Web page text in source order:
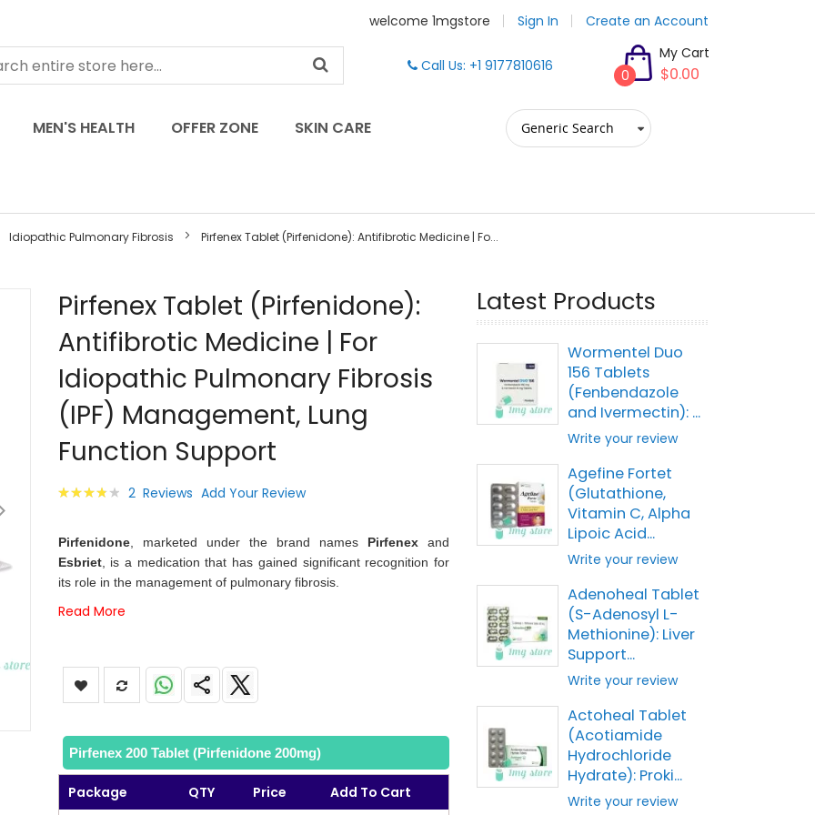
welcome 1mgstore Sign In Create an Account
Call Us: +1 9177810616
My Cart
$0.00
0
MEN'S HEALTH OFFER ZONE SKIN CARE
Idiopathic Pulmonary Fibrosis Pirfenex Tablet (Pirfenidone): Antifibrotic Medicine | Fo...
Pirfenex Tablet (Pirfenidone):
Antifibrotic Medicine | For
Idiopathic Pulmonary Fibrosis
(IPF) Management, Lung
Function Support
Rating:
2 Reviews Add Your Review
Pirfenidone, marketed under the brand names Pirfenexand
Esbriet, is a medication that has gained significant recognition for
its role in the management of pulmonary fibrosis.
Read More
Pirfenex 200 Tablet (Pirfenidone 200mg)
Package QTY Price Add To Cart
images
gallery
Latest Products
Wormentel Duo
156 Tablets
(Fenbendazole
and Ivermectin): ...
Write your review
Agefine Fortet
(Glutathione,
Vitamin C, Alpha
Lipoic Acid...
Write your review
Adenoheal Tablet
(S-Adenosyl L-
Methionine): Liver
Support...
Write your review
Actoheal Tablet
(Acotiamide
Hydrochloride
Hydrate): Proki...
Write your review